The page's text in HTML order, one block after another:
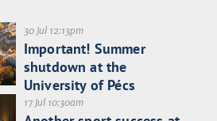
30 Jul 12:13pm
Important! Summer
shutdown at the
University of Pécs
17 Jul 10:30am